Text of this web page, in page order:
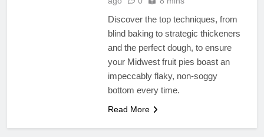
Discover the top techniques, from
blind baking to strategic thickeners
and the perfect dough, to ensure
your Midwest fruit pies boast an
impeccably flaky, non-soggy
bottom every time.
Read More